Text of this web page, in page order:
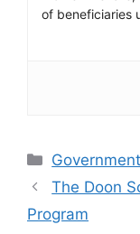
of beneficiaries
Categories
The Doon
Program